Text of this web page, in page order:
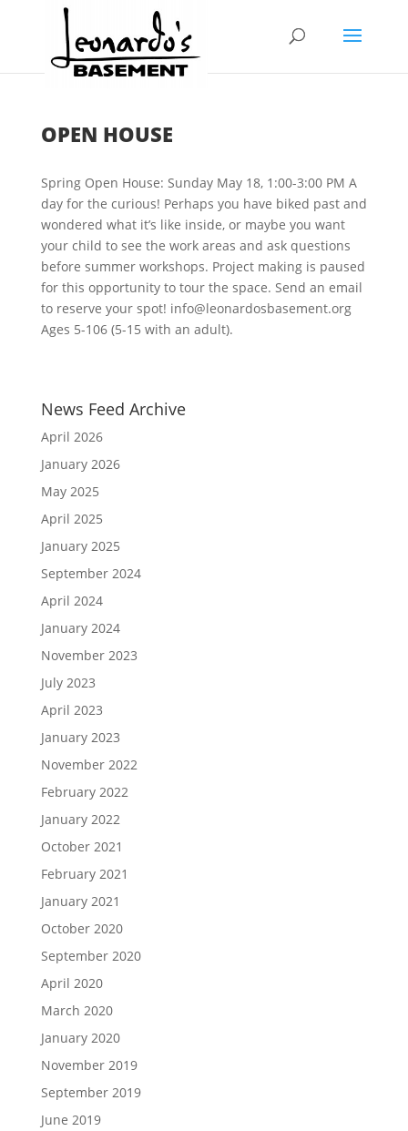
OPEN HOUSE
Spring Open House: Sunday May 18, 1:00-3:00 PM A
day for the curious! Perhaps you have biked past and
wondered what it’s like inside, or maybe you want
your child to see the work areas and ask questions
before summer workshops. Project making is paused
for this opportunity to tour the space. Send an email
to reserve your spot! info@leonardosbasement.org
Ages 5-106 (5-15 with an adult).
News Feed Archive
April 2026
January 2026
May 2025
April 2025
January 2025
September 2024
April 2024
January 2024
November 2023
July 2023
April 2023
January 2023
November 2022
February 2022
January 2022
October 2021
February 2021
January 2021
October 2020
September 2020
April 2020
March 2020
January 2020
November 2019
September 2019
June 2019